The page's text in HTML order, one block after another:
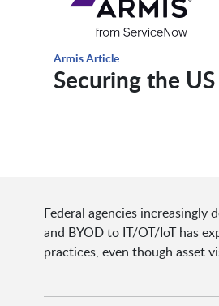
Armis Article
Securing the
Federal agencies
and BYOD to IT/OT/IoT has
practices, even though asset